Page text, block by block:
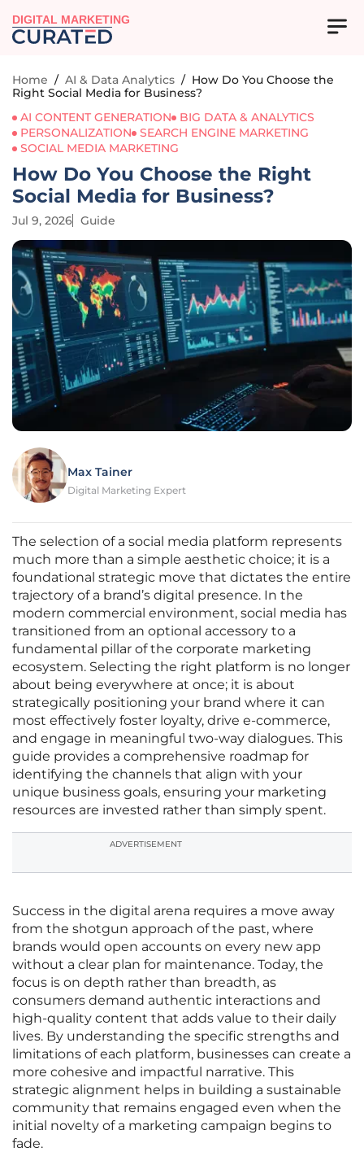
DIGITAL MARKETING
Home / AI & Data Analytics / How Do You Choose the
Right Social Media for Business?
AI CONTENT GENERATION
BIG DATA & ANALYTICS
PERSONALIZATION
SEARCH ENGINE MARKETING
SOCIAL MEDIA MARKETING
How Do You Choose the Right
Social Media for Business?
Jul 9, 2026 Guide
Max Tainer
Digital Marketing Expert
The selection of a social media platform represents
much more than a simple aesthetic choice; it is a
foundational strategic move that dictates the entire
trajectory of a brand’s digital presence. In the
modern commercial environment, social media has
transitioned from an optional accessory to a
fundamental pillar of the corporate marketing
ecosystem. Selecting the right platform is no longer
about being everywhere at once; it is about
strategically positioning your brand where it can
most effectively foster loyalty, drive e-commerce,
and engage in meaningful two-way dialogues. This
guide provides a comprehensive roadmap for
identifying the channels that align with your
unique business goals, ensuring your marketing
resources are invested rather than simply spent.
ADVERTISEMENT
Success in the digital arena requires a move away
from the shotgun approach of the past, where
brands would open accounts on every new app
without a clear plan for maintenance. Today, the
focus is on depth rather than breadth, as
consumers demand authentic interactions and
high-quality content that adds value to their daily
lives. By understanding the specific strengths and
limitations of each platform, businesses can create a
more cohesive and impactful narrative. This
strategic alignment helps in building a sustainable
community that remains engaged even when the
initial novelty of a marketing campaign begins to
fade.